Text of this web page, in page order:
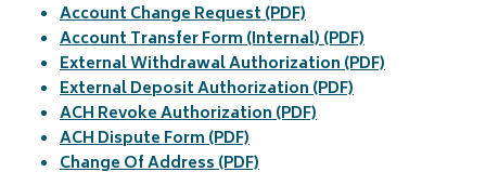
Account Change Request (PDF)
Account Transfer Form (Internal) (PDF)
External Withdrawal Authorization (PDF)
External Deposit Authorization (PDF)
ACH Revoke Authorization (PDF)
ACH Dispute Form (PDF)
Change Of Address (PDF)